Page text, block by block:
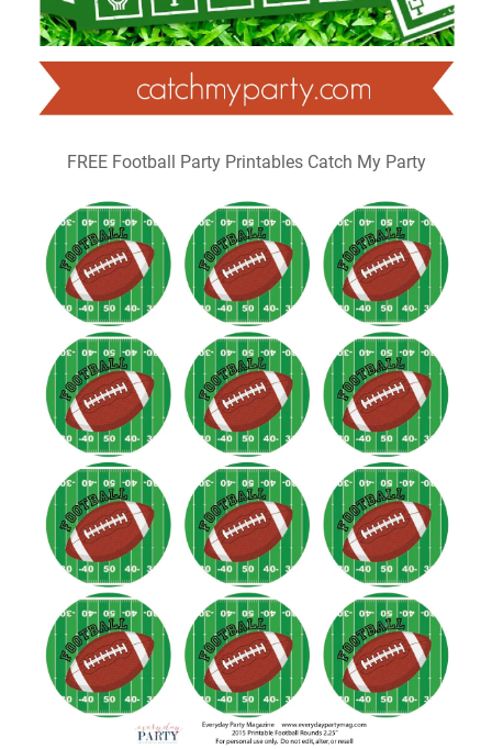
FREE Football Party Printables Catch My Party